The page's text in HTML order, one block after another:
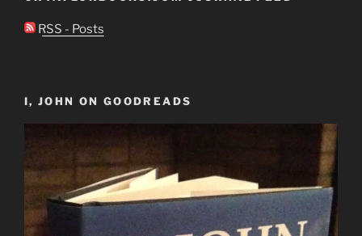
RSS - Posts
I, JOHN ON GOODREADS